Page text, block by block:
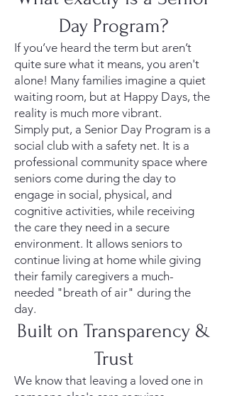
Day Program?
If you’ve heard the term but aren’t
quite sure what it means, you aren't
alone! Many families imagine a quiet
waiting room, but at Happy Days, the
reality is much more vibrant.
Simply put, a Senior Day Program is a
social club with a safety net. It is a
professional community space where
seniors come during the day to
engage in social, physical, and
cognitive activities, while receiving
the care they need in a secure
environment. It allows seniors to
continue living at home while giving
their family caregivers a much-
needed "breath of air" during the
day.
Built on Transparency &
Trust
We know that leaving a loved one in